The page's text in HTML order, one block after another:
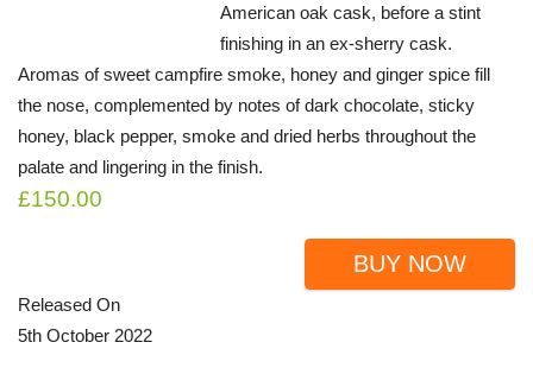
American oak cask, before a stint
finishing in an ex-sherry cask.
Aromas of sweet campfire smoke, honey and ginger spice fill
the nose, complemented by notes of dark chocolate, sticky
honey, black pepper, smoke and dried herbs throughout the
palate and lingering in the finish.
£150.00
BUY NOW
Released On
5th October 2022